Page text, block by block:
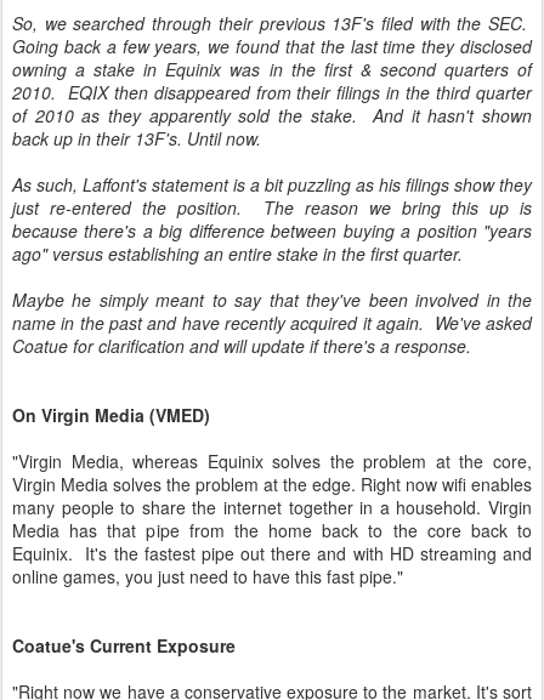
So, we searched through their previous 13F's filed with the SEC.
Going back a few years, we found that the last time they disclosed
owning a stake in Equinix was in the first & second quarters of
2010. EQIX then disappeared from their filings in the third quarter
of 2010 as they apparently sold the stake. And it hasn't shown
back up in their 13F's. Until now.
As such, Laffont's statement is a bit puzzling as his filings show they
just re-entered the position. The reason we bring this up is
because there's a big difference between buying a position "years
ago" versus establishing an entire stake in the first quarter.
Maybe he simply meant to say that they've been involved in the
name in the past and have recently acquired it again. We've asked
Coatue for clarification and will update if there's a response.
On Virgin Media (VMED)
"Virgin Media, whereas Equinix solves the problem at the core,
Virgin Media solves the problem at the edge. Right now wifi enables
many people to share the internet together in a household. Virgin
Media has that pipe from the home back to the core back to
Equinix. It's the fastest pipe out there and with HD streaming and
online games, you just need to have this fast pipe."
Coatue's Current Exposure
"Right now we have a conservative exposure to the market. It's sort